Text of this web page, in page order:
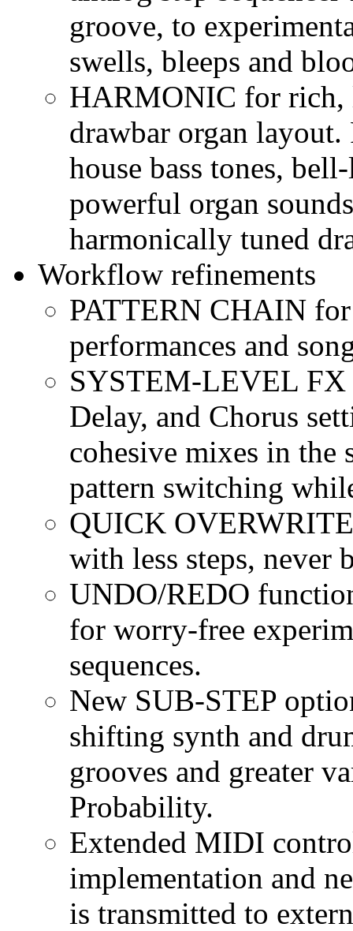
groove, to
swells, bleeps and
HARMONIC for rich,
drawbar organ
house bass tones,
powerful organ
harmonically tuned
Workflow refinements
PATTERN CHAIN
performances and
SYSTEM-LEVEL FX
Delay, and Chorus
cohesive mixes in the
pattern switching
QUICK
with less steps, never
UNDO/REDO
for worry-free
sequences.
New SUB-STEP
shifting synth and
grooves and greater
Probability.
Extended MIDI
implementation and
is transmitted to